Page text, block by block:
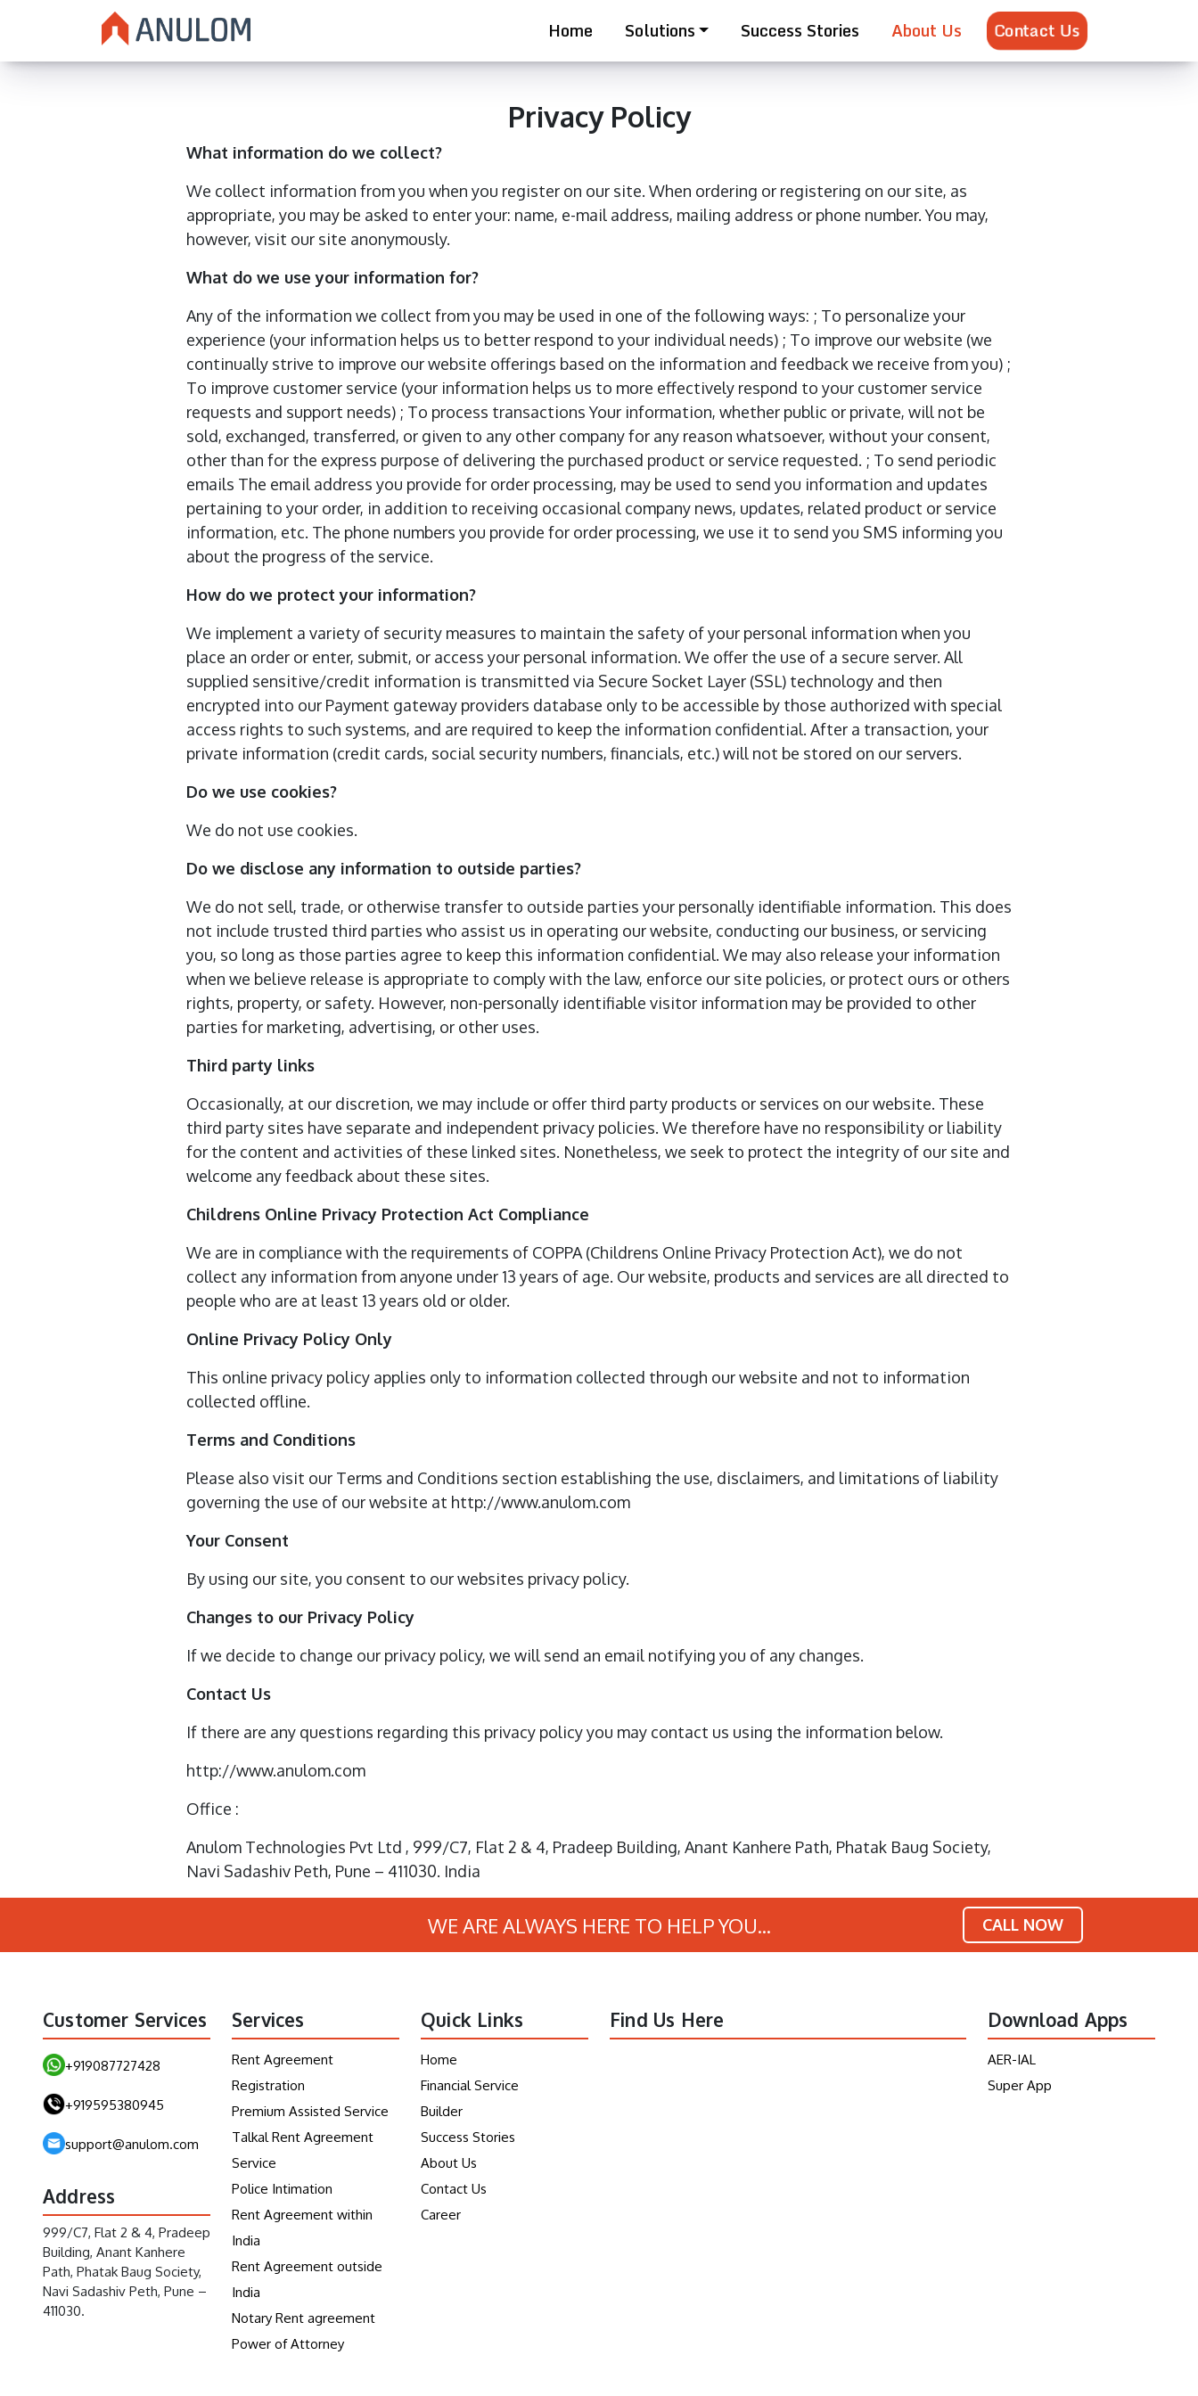
Home Solutions Success Stories About Us Contact Us
Privacy Policy
What information do we collect?
We collect information from you when you register on our site. When ordering or registering on our site, as
appropriate, you may be asked to enter your: name, e-mail address, mailing address or phone number. You may,
however, visit our site anonymously.
What do we use your information for?
Any of the information we collect from you may be used in one of the following ways: ; To personalize your
experience (your information helps us to better respond to your individual needs) ; To improve our website (we
continually strive to improve our website offerings based on the information and feedback we receive from you) ;
To improve customer service (your information helps us to more effectively respond to your customer service
requests and support needs) ; To process transactions Your information, whether public or private, will not be
sold, exchanged, transferred, or given to any other company for any reason whatsoever, without your consent,
other than for the express purpose of delivering the purchased product or service requested. ; To send periodic
emails The email address you provide for order processing, may be used to send you information and updates
pertaining to your order, in addition to receiving occasional company news, updates, related product or service
information, etc. The phone numbers you provide for order processing, we use it to send you SMS informing you
about the progress of the service.
How do we protect your information?
We implement a variety of security measures to maintain the safety of your personal information when you
place an order or enter, submit, or access your personal information. We offer the use of a secure server. All
supplied sensitive/credit information is transmitted via Secure Socket Layer (SSL) technology and then
encrypted into our Payment gateway providers database only to be accessible by those authorized with special
access rights to such systems, and are required to keep the information confidential. After a transaction, your
private information (credit cards, social security numbers, financials, etc.) will not be stored on our servers.
Do we use cookies?
We do not use cookies.
Do we disclose any information to outside parties?
We do not sell, trade, or otherwise transfer to outside parties your personally identifiable information. This does
not include trusted third parties who assist us in operating our website, conducting our business, or servicing
you, so long as those parties agree to keep this information confidential. We may also release your information
when we believe release is appropriate to comply with the law, enforce our site policies, or protect ours or others
rights, property, or safety. However, non-personally identifiable visitor information may be provided to other
parties for marketing, advertising, or other uses.
Third party links
Occasionally, at our discretion, we may include or offer third party products or services on our website. These
third party sites have separate and independent privacy policies. We therefore have no responsibility or liability
for the content and activities of these linked sites. Nonetheless, we seek to protect the integrity of our site and
welcome any feedback about these sites.
Childrens Online Privacy Protection Act Compliance
We are in compliance with the requirements of COPPA (Childrens Online Privacy Protection Act), we do not
collect any information from anyone under 13 years of age. Our website, products and services are all directed to
people who are at least 13 years old or older.
Online Privacy Policy Only
This online privacy policy applies only to information collected through our website and not to information
collected offline.
Terms and Conditions
Please also visit our Terms and Conditions section establishing the use, disclaimers, and limitations of liability
governing the use of our website at http://www.anulom.com
Your Consent
By using our site, you consent to our websites privacy policy.
Changes to our Privacy Policy
If we decide to change our privacy policy, we will send an email notifying you of any changes.
Contact Us
If there are any questions regarding this privacy policy you may contact us using the information below.
http://www.anulom.com
Office :
Anulom Technologies Pvt Ltd , 999/C7, Flat 2 & 4, Pradeep Building, Anant Kanhere Path, Phatak Baug Society,
Navi Sadashiv Peth, Pune – 411030. India
WE ARE ALWAYS HERE TO HELP YOU... CALL NOW
Customer Services
+919087727428
+919595380945
support@anulom.com
Address
999/C7, Flat 2 & 4, Pradeep
Building, Anant Kanhere
Path, Phatak Baug Society,
Navi Sadashiv Peth, Pune –
411030.
Services
Rent Agreement
Registration
Premium Assisted Service
Talkal Rent Agreement
Service
Police Intimation
Rent Agreement within
India
Rent Agreement outside
India
Notary Rent agreement
Power of Attorney
Quick Links
Home
Financial Service
Builder
Success Stories
About Us
Contact Us
Career
Find Us Here Download Apps
AER-IAL
Super App